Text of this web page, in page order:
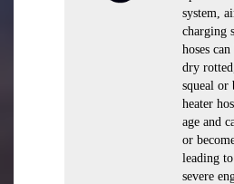
system,
charging
hoses
dry
squeal or
heater
age and
or
leading
severe